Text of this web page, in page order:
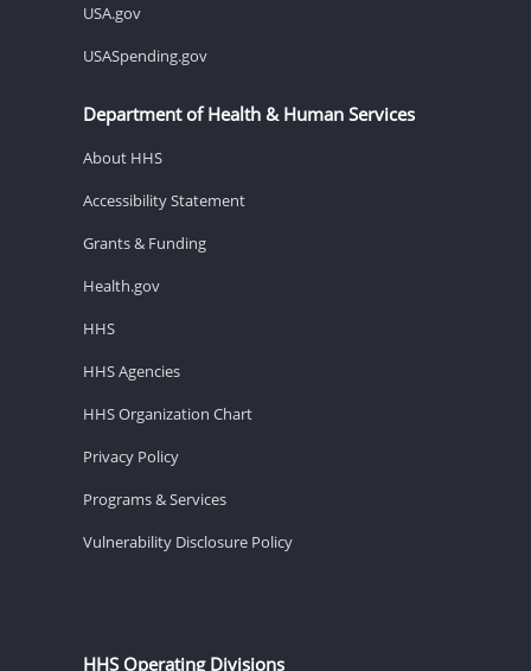
USA.gov
USASpending.gov
Department of Health & Human Services
About HHS
Accessibility Statement
Grants & Funding
Health.gov
HHS
HHS Agencies
HHS Organization Chart
Privacy Policy
Programs & Services
Vulnerability Disclosure Policy
HHS Operating Divisions